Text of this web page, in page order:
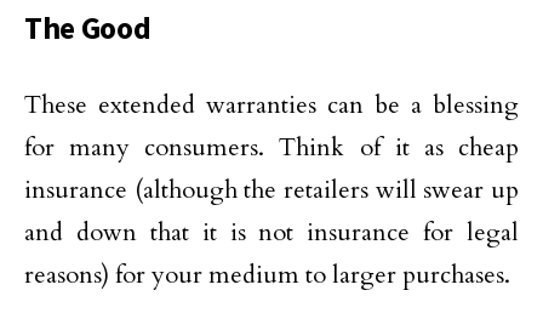
The Good
These extended warranties can be a blessing
for many consumers. Think of it as cheap
insurance (although the retailers will swear up
and down that it is not insurance for legal
reasons) for your medium to larger purchases.